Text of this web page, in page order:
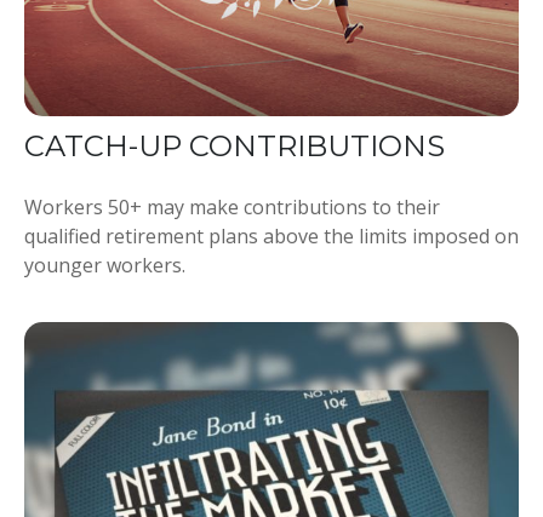
CATCH-UP CONTRIBUTIONS
Workers 50+ may make contributions to their
qualified retirement plans above the limits imposed on
younger workers.